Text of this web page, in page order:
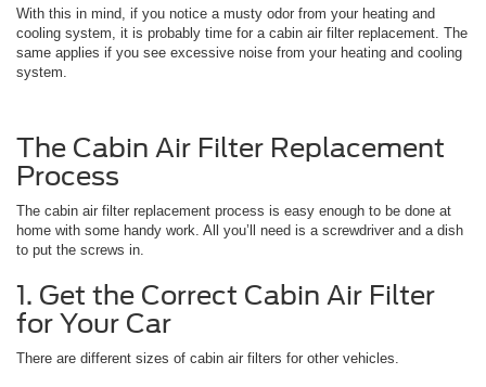
With this in mind, if you notice a musty odor from your heating and
cooling system, it is probably time for a cabin air filter replacement. The
same applies if you see excessive noise from your heating and cooling
system.
The Cabin Air Filter Replacement
Process
The cabin air filter replacement process is easy enough to be done at
home with some handy work. All you’ll need is a screwdriver and a dish
to put the screws in.
1. Get the Correct Cabin Air Filter
for Your Car
There are different sizes of cabin air filters for other vehicles.